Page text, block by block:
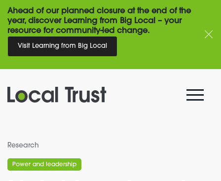
Research
Power and leadership
Ahead of our planned closure at the end of the
year, discover Learning from Big Local – your
resource for community-led change.
Visit Learning from Big Local